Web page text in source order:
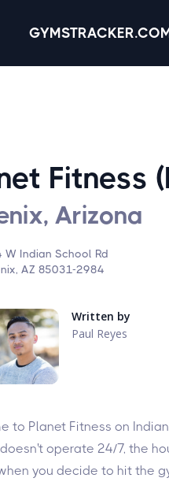
GYMSTRACKER.COM
Fitness
Arizona
W Indian School Rd
AZ 85031-2984
Written by
Paul Reyes
to Planet Fitness on
operate 24/7, the
you decide to hit the